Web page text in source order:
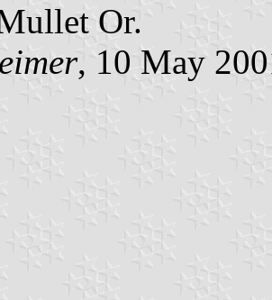
Or.
, 10 May